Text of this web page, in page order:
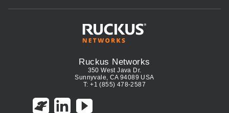
Ruckus Networks
350 West Java Dr.
Sunnyvale, CA 94089 USA
T: +1 (855) 478-2587